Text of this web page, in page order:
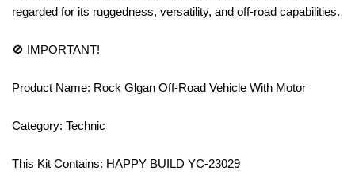
regarded for its ruggedness, versatility, and off-road capabilities.
🚫 IMPORTANT!
Product Name: Rock Glgan Off-Road Vehicle With Motor
Category: Technic
This Kit Contains: HAPPY BUILD YC-23029